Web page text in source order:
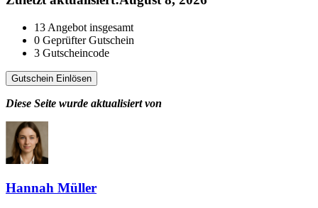
13 Angebot insgesamt
0 Geprüfter Gutschein
3 Gutscheincode
Gutschein Einlösen
Diese Seite wurde aktualisiert von
Hannah Müller